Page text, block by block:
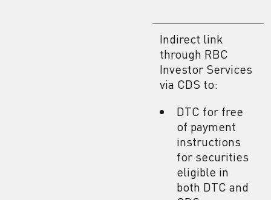
Indirect link
through RBC
Investor Services
via CDS to:
DTC for free
of payment
instructions
for securities
eligible in
both DTC and